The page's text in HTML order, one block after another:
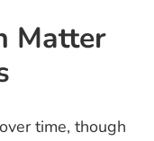
Matter
time, though